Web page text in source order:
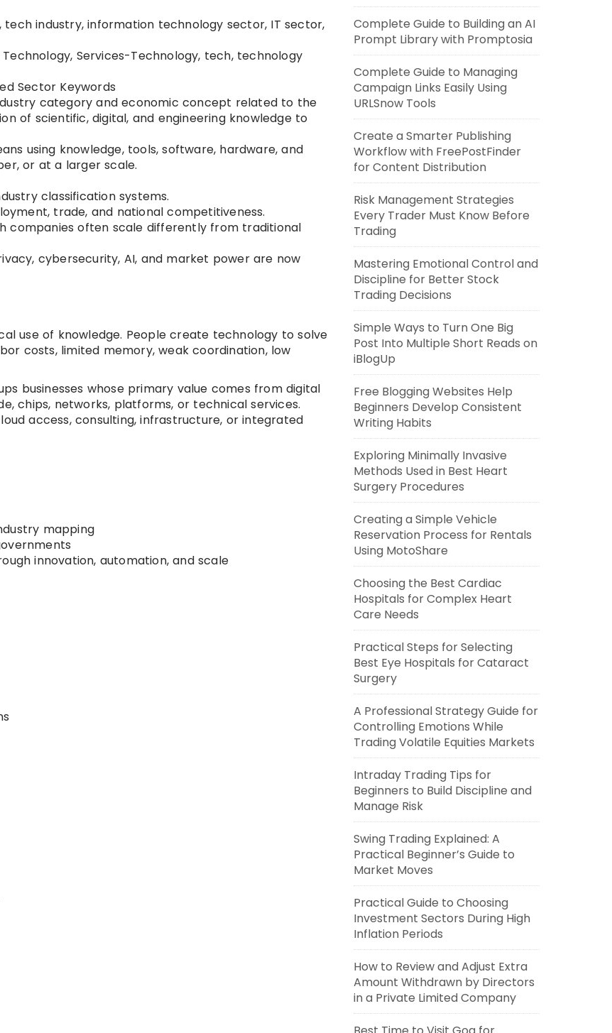
tech industry, information technology sector, IT sector,
Technology, Services-Technology, tech, technology
Sector Keywords
category and economic concept related to the
of scientific, digital, and engineering knowledge to
using knowledge, tools, software, hardware, and
or at a larger scale.
classification systems.
trade, and national competitiveness.
companies often scale differently from traditional
cybersecurity, AI, and market power are now
use of knowledge. People create technology to solve
costs, limited memory, weak coordination, low
businesses whose primary value comes from digital
chips, networks, platforms, or technical services.
access, consulting, infrastructure, or integrated
mapping
innovation, automation, and scale
Complete Guide to Building an AI
Prompt Library with Promptosia
Complete Guide to Managing
Campaign Links Easily Using
URLSnow Tools
Create a Smarter Publishing
Workflow with FreePostFinder
for Content Distribution
Risk Management Strategies
Every Trader Must Know Before
Trading
Mastering Emotional Control and
Discipline for Better Stock
Trading Decisions
Simple Ways to Turn One Big
Post Into Multiple Short Reads on
iBlogUp
Free Blogging Websites Help
Beginners Develop Consistent
Writing Habits
Exploring Minimally Invasive
Methods Used in Best Heart
Surgery Procedures
Creating a Simple Vehicle
Reservation Process for Rentals
Using MotoShare
Choosing the Best Cardiac
Hospitals for Complex Heart
Care Needs
Practical Steps for Selecting
Best Eye Hospitals for Cataract
Surgery
A Professional Strategy Guide for
Controlling Emotions While
Trading Volatile Equities Markets
Intraday Trading Tips for
Beginners to Build Discipline and
Manage Risk
Swing Trading Explained: A
Practical Beginner’s Guide to
Market Moves
Practical Guide to Choosing
Investment Sectors During High
Inflation Periods
How to Review and Adjust Extra
Amount Withdrawn by Directors
in a Private Limited Company